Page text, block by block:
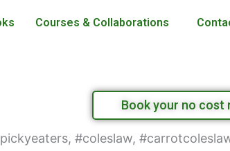
Courses & Collaborations
Book your no cost